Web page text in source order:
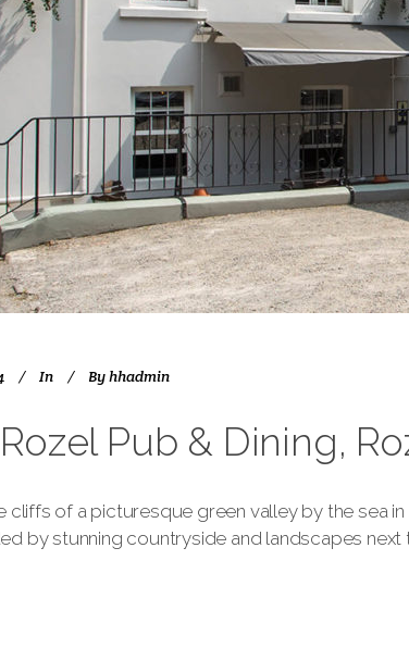
In Byhhadmin
Pub & Dining,
cliffs of a picturesque green valley by the sea
by stunning countryside and landscapes